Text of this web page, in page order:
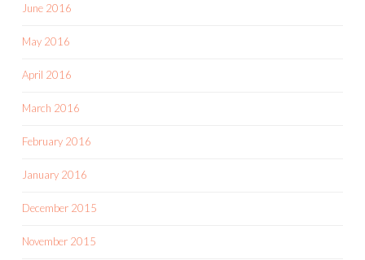
June 2016
May 2016
April 2016
March 2016
February 2016
January 2016
December 2015
November 2015